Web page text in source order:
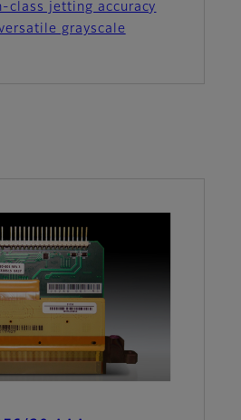
class jetting accuracy
grayscale